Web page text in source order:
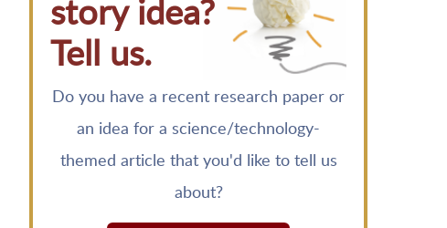
story idea?
Tell us.
Do you have a recent research paper or
an idea for a science/technology-
themed article that you'd like to tell us
about?